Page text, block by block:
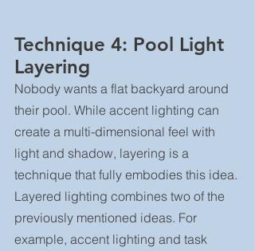
Technique 4: Pool Light
Layering
Nobody wants a flat backyard around
their pool. While accent lighting can
create a multi-dimensional feel with
light and shadow, layering is a
technique that fully embodies this idea.
Layered lighting combines two of the
previously mentioned ideas. For
example, accent lighting and task